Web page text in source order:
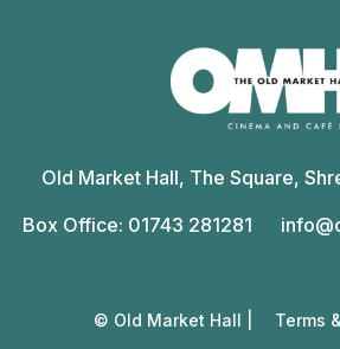
Market
Hall
Old Market Hall, The Square,
Box Office: 01743 281281
© Old Market Hall | Terms